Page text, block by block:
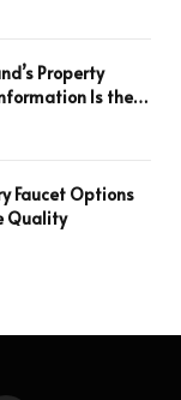
Property
Is the
Faucet Options
Quality